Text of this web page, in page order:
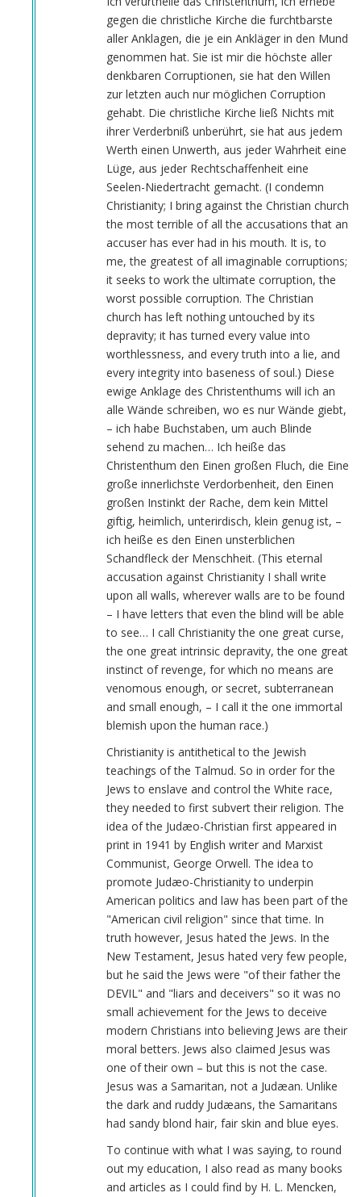
gegen die christliche Kirche die furchtbarste
aller Anklagen, die je ein Ankläger in den Mund
genommen hat. Sie ist mir die höchste aller
denkbaren Corruptionen, sie hat den Willen
zur letzten auch nur möglichen Corruption
gehabt. Die christliche Kirche ließ Nichts mit
ihrer Verderbniß unberührt, sie hat aus jedem
Werth einen Unwerth, aus jeder Wahrheit eine
Lüge, aus jeder Rechtschaffenheit eine
Seelen-Niedertracht gemacht. (I condemn
Christianity; I bring against the Christian church
the most terrible of all the accusations that an
accuser has ever had in his mouth. It is, to
me, the greatest of all imaginable corruptions;
it seeks to work the ultimate corruption, the
worst possible corruption. The Christian
church has left nothing untouched by its
depravity; it has turned every value into
worthlessness, and every truth into a lie, and
every integrity into baseness of soul.) Diese
ewige Anklage des Christenthums will ich an
alle Wände schreiben, wo es nur Wände giebt,
– ich habe Buchstaben, um auch Blinde
sehend zu machen… Ich heiße das
Christenthum den Einen großen Fluch, die Eine
große innerlichste Verdorbenheit, den Einen
großen Instinkt der Rache, dem kein Mittel
giftig, heimlich, unterirdisch, klein genug ist, –
ich heiße es den Einen unsterblichen
Schandfleck der Menschheit. (This eternal
accusation against Christianity I shall write
upon all walls, wherever walls are to be found
– I have letters that even the blind will be able
to see… I call Christianity the one great curse,
the one great intrinsic depravity, the one great
instinct of revenge, for which no means are
venomous enough, or secret, subterranean
and small enough, – I call it the one immortal
blemish upon the human race.)
Christianity is antithetical to the Jewish
teachings of the Talmud. So in order for the
Jews to enslave and control the White race,
they needed to first subvert their religion. The
idea of the Judæo-Christian first appeared in
print in 1941 by English writer and Marxist
Communist, George Orwell. The idea to
promote Judæo-Christianity to underpin
American politics and law has been part of the
"American civil religion" since that time. In
truth however, Jesus hated the Jews. In the
New Testament, Jesus hated very few people,
but he said the Jews were "of their father the
DEVIL" and "liars and deceivers" so it was no
small achievement for the Jews to deceive
modern Christians into believing Jews are their
moral betters. Jews also claimed Jesus was
one of their own – but this is not the case.
Jesus was a Samaritan, not a Judæan. Unlike
the dark and ruddy Judæans, the Samaritans
had sandy blond hair, fair skin and blue eyes.
To continue with what I was saying, to round
out my education, I also read as many books
and articles as I could find by H. L. Mencken,